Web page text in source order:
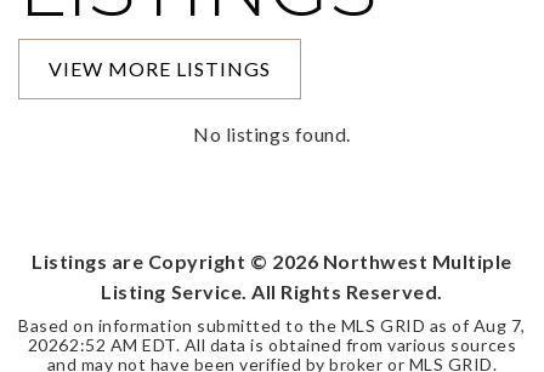
VIEW MORE LISTINGS
No listings found.
Listings are Copyright © 2026 Northwest Multiple
Listing Service. All Rights Reserved.
Based on information submitted to the MLS GRID as of Aug 7,
20262:52 AM EDT. All data is obtained from various sources
and may not have been verified by broker or MLS GRID.